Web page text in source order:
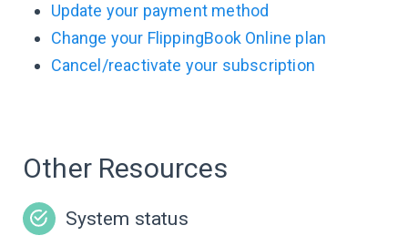
Update your payment method
Change your FlippingBook Online plan
Cancel/reactivate your subscription
Other Resources
System status